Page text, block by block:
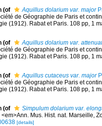
(of Aquillus dolarium var. major
de Géographie de Paris et
(1912). Rabat et Paris. 108 pp, 1
(of
Aquillus dolarium var.
de Géographie de Paris et
(1912). Rabat et Paris. 108 pp, 1
(of Aquillus cutaceus var. major
de Géographie de Paris et
(1912). Rabat et Paris. 108 pp, 1
(of
Simpulum dolarium var.
Mus. Hist. nat. Marseille,
[details]